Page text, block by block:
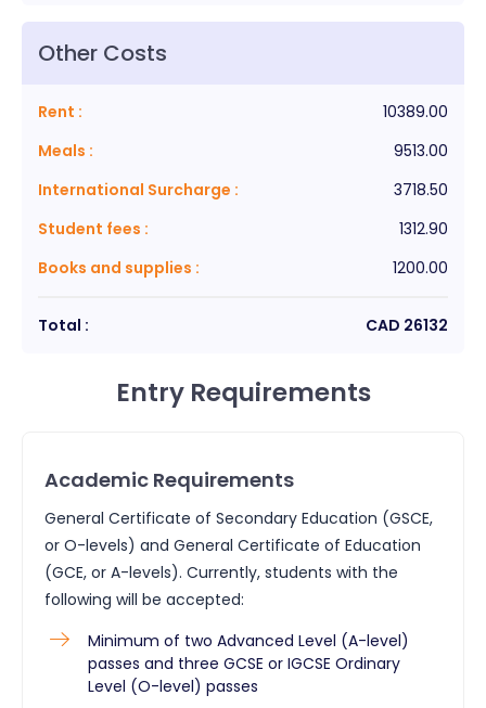
Other Costs
Rent :
10389.00
Meals :
9513.00
International Surcharge :
3718.50
Student fees :
1312.90
Books and supplies : 1200.00
Total : CAD 26132
Entry Requirements
Academic Requirements
General Certificate of Secondary Education (GSCE,
or O-levels) and General Certificate of Education
(GCE, or A-levels). Currently, students with the
following will be accepted:
Minimum of two Advanced Level (A-level)
passes and three GCSE or IGCSE Ordinary
Level (O-level) passes